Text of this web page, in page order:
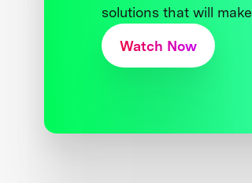
solutions that will
Watch Now